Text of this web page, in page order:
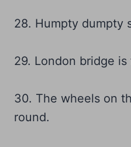
28. Humpty dumpty
29. London bridge
30. The wheels on
round.